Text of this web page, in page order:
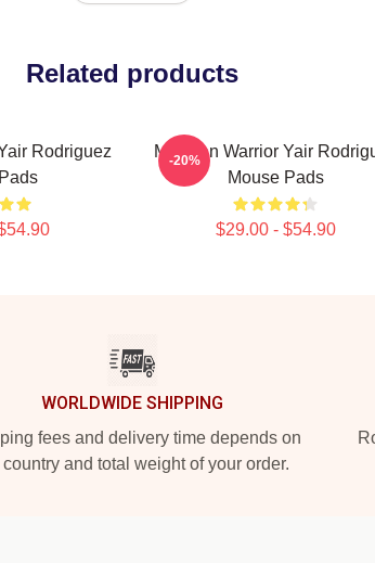
Related products
Rodriguez
Mexican Warrior Yair
Mouse Pads
$29.00 - $54.90
-20%
WORLDWIDE SHIPPING
fees and delivery time depends on
country and total weight of your order.